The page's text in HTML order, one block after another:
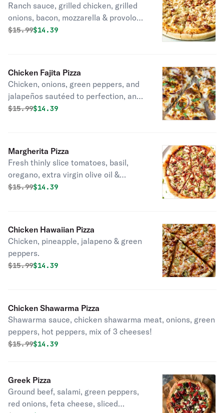
Ranch sauce, grilled chicken, grilled
onions, bacon, mozzarella & provolone
cheese.
Original price was
$15.99Discounted price is
$14.39
Chicken Fajita Pizza
Chicken, onions, green peppers, and
jalapeños sautéed to perfection, and
topped with mozzarella & provolone
Original price was
$15.99Discounted price is
$14.39
Margherita Pizza
Fresh thinly slice tomatoes, basil,
oregano, extra virgin olive oil &
mozzarella cheese.
Original price was
$15.99Discounted price is
$14.39
Chicken Hawaiian Pizza
Chicken, pineapple, jalapeno & green
peppers.
Original price was
$15.99Discounted price is
$14.39
Chicken Shawarma Pizza
Shawarma sauce, chicken shawarma meat, onions, green
peppers, hot peppers, mix of 3 cheeses!
Original price was
$15.99Discounted price is
$14.39
Greek Pizza
Ground beef, salami, green peppers,
red onions, feta cheese, sliced